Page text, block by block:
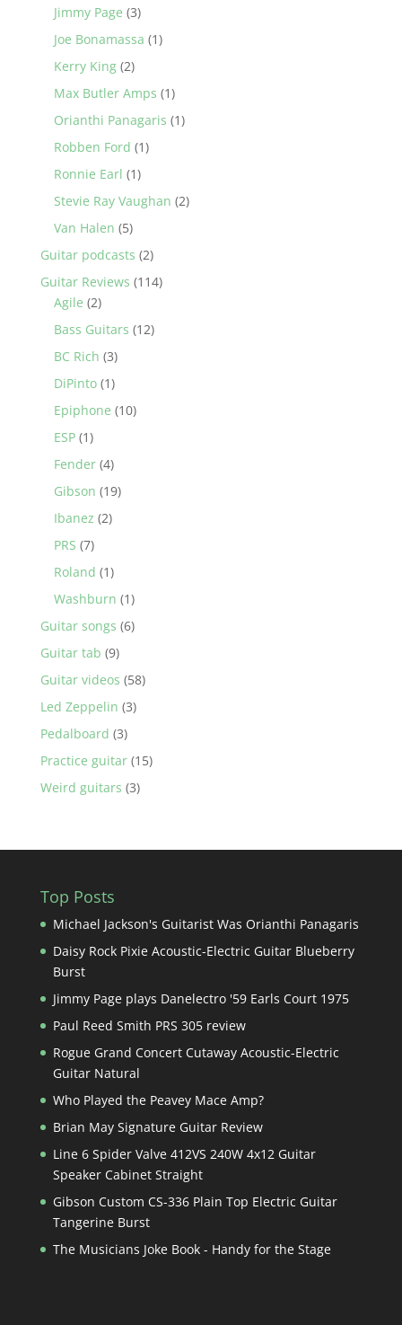
Jimmy Page (3)
Joe Bonamassa (1)
Kerry King(2)
Max Butler Amps (1)
Orianthi Panagaris (1)
Robben Ford (1)
Ronnie Earl (1)
Stevie Ray Vaughan (2)
Van Halen (5)
Guitar podcasts (2)
Guitar Reviews (114)
Agile (2)
Bass Guitars (12)
BC Rich (3)
DiPinto(1)
Epiphone (10)
ESP(1)
Fender(4)
Gibson (19)
Ibanez (2)
PRS (7)
Roland (1)
Washburn (1)
Guitar songs (6)
Guitar tab (9)
Guitar videos (58)
Led Zeppelin (3)
Pedalboard (3)
Practice guitar(15)
Weird guitars (3)
Top Posts
Michael Jackson's Guitarist Was Orianthi Panagaris
Daisy Rock Pixie Acoustic-Electric Guitar Blueberry
Burst
Jimmy Page plays Danelectro '59 Earls Court 1975
Paul Reed Smith PRS 305 review
Rogue Grand Concert Cutaway Acoustic-Electric
Guitar Natural
Who Played the Peavey Mace Amp?
Brian May Signature Guitar Review
Line 6 Spider Valve 412VS 240W 4x12 Guitar
Speaker Cabinet Straight
Gibson Custom CS-336 Plain Top Electric Guitar
Tangerine Burst
The Musicians Joke Book - Handy for the Stage